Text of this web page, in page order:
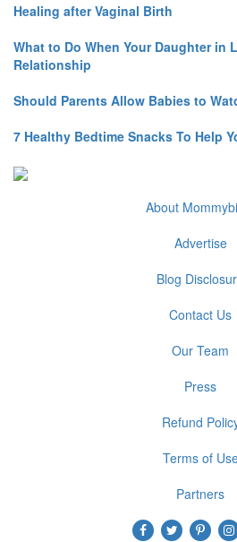
Healing after Vaginal Birth
What to Do When Your Daughter in
Relationship
Should Parents Allow Babies to
7 Healthy Bedtime Snacks To Help
About
Advertise
Blog
Contact Us
Our Team
Press
Refund
Terms of
Partners